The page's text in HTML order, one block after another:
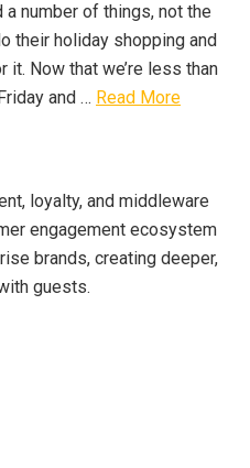
number of things, not the
their holiday shopping and
it. Now that we’re less than
and … Read More
loyalty, and middleware
engagement ecosystem
brands, creating deeper,
guests.